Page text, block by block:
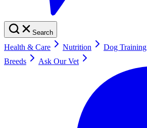
Search
Health & Care Nutrition Dog Training
Breeds
Ask Our Vet